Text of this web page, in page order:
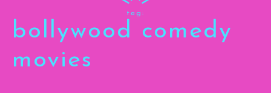
tag:
bollywood comedy
movies